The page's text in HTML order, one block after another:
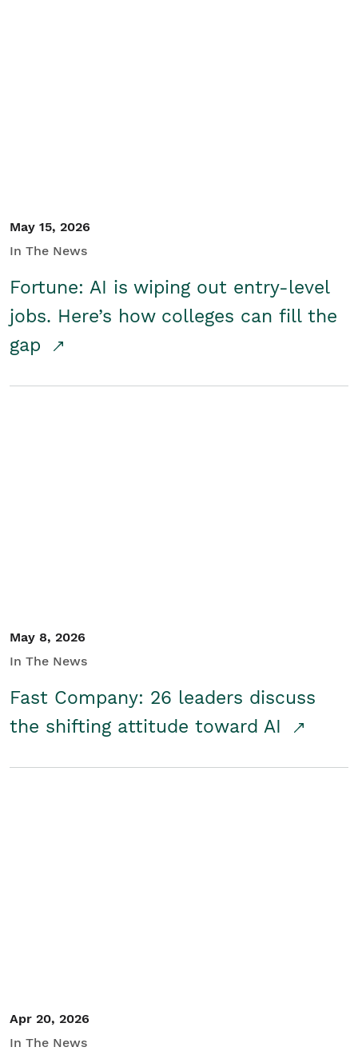
May 15, 2026
In The News
Fortune: AI is wiping out entry-level
jobs. Here’s how colleges can fill the
gap
May 8, 2026
In The News
Fast Company: 26 leaders discuss
the shifting attitude toward AI
Apr 20, 2026
In The News